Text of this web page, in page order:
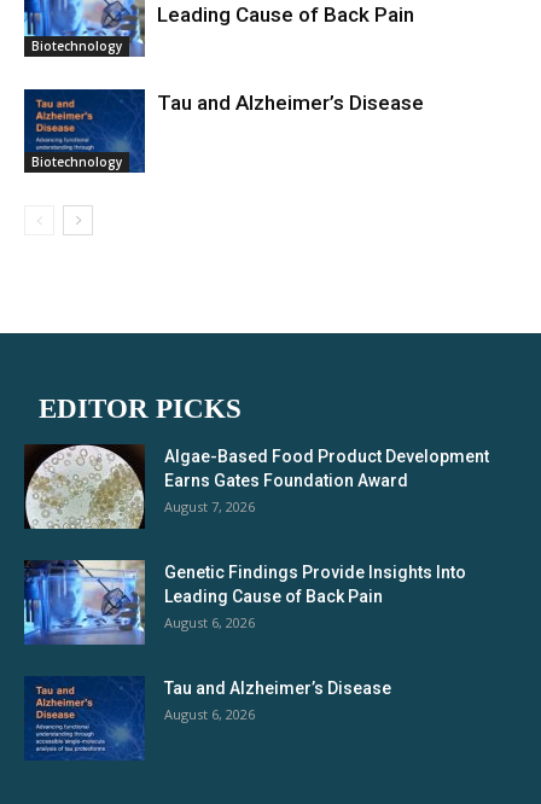
Biotechnology
Leading Cause of Back Pain
Biotechnology
Tau and Alzheimer’s Disease
EDITOR PICKS
Algae-Based Food Product Development
Earns Gates Foundation Award
August 7, 2026
Genetic Findings Provide Insights Into
Leading Cause of Back Pain
August 6, 2026
Tau and Alzheimer’s Disease
August 6, 2026